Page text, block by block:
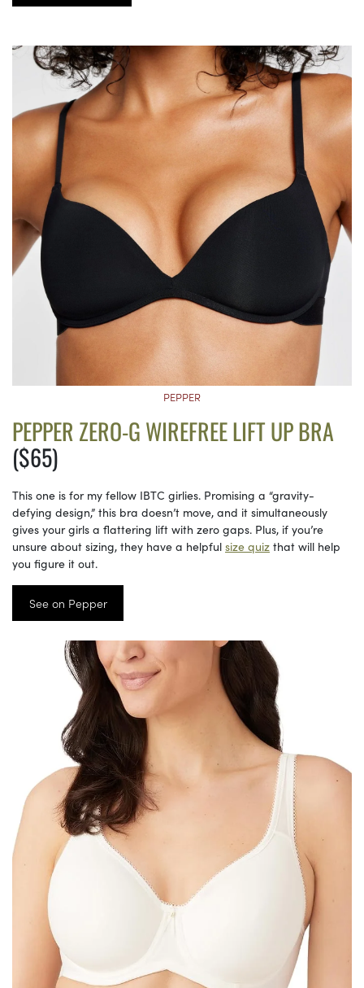
PEPPER
PEPPER ZERO-G WIREFREE LIFT UP BRA
($65)
This one is for my fellow IBTC girlies. Promising a “gravity-
defying design,” this bra doesn’t move, and it simultaneously
gives your girls a flattering lift with zero gaps. Plus, if you’re
unsure about sizing, they have a helpful size quiz that will help
you figure it out.
See on Pepper